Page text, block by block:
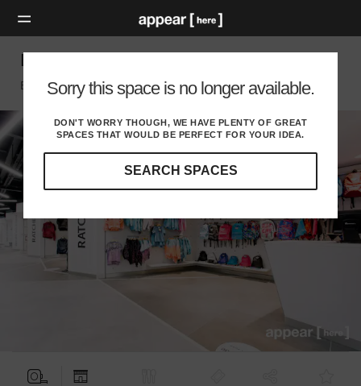
Sorry this space is no longer available.
DON'T WORRY THOUGH, WE HAVE PLENTY OF GREAT
SPACES THAT WOULD BE PERFECT FOR YOUR IDEA.
SEARCH SPACES
Our
find
Bullring - LinkStreet Kiosk
Birmingham, Birmingham